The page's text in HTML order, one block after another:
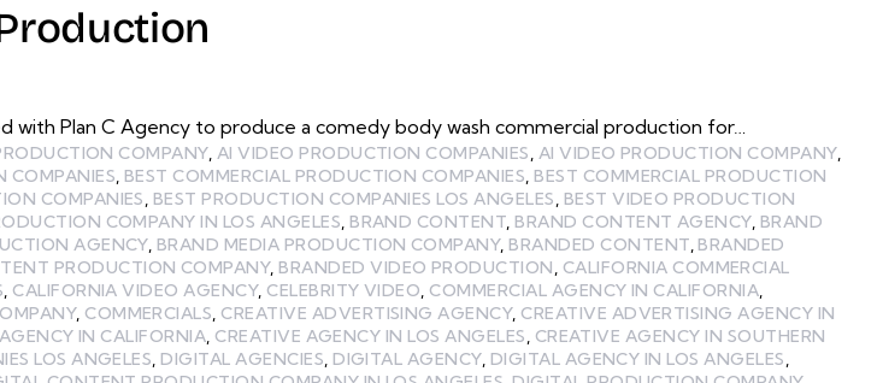
Plan C Agency to produce a comedy body wash commercial production for…
COMPANY, AI VIDEO PRODUCTION COMPANIES, AI VIDEO PRODUCTION COMPANY,
COMPANIES, BEST COMMERCIAL PRODUCTION COMPANIES, BEST COMMERCIAL PRODUCTION
COMPANIES, BEST PRODUCTION COMPANIES LOS ANGELES, BEST VIDEO PRODUCTION
COMPANY IN LOS ANGELES, BRAND CONTENT, BRAND CONTENT AGENCY, BRAND
AGENCY, BRAND MEDIA PRODUCTION COMPANY, BRANDED CONTENT, BRANDED
PRODUCTION COMPANY, BRANDED VIDEO PRODUCTION, CALIFORNIA COMMERCIAL
, CALIFORNIA VIDEO AGENCY, CELEBRITY VIDEO, COMMERCIAL AGENCY IN CALIFORNIA,
, COMMERCIALS, CREATIVE ADVERTISING AGENCY, CREATIVE ADVERTISING AGENCY IN
IN CALIFORNIA, CREATIVE AGENCY IN LOS ANGELES, CREATIVE AGENCY IN SOUTHERN
LOS ANGELES, DIGITAL AGENCIES, DIGITAL AGENCY, DIGITAL AGENCY IN LOS ANGELES,